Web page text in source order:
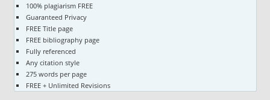
100% plagiarism FREE
Guaranteed Privacy
FREE Title page
FREE bibliography page
Fully referenced
Any citation style
275 words per page
FREE + Unlimited Revisions